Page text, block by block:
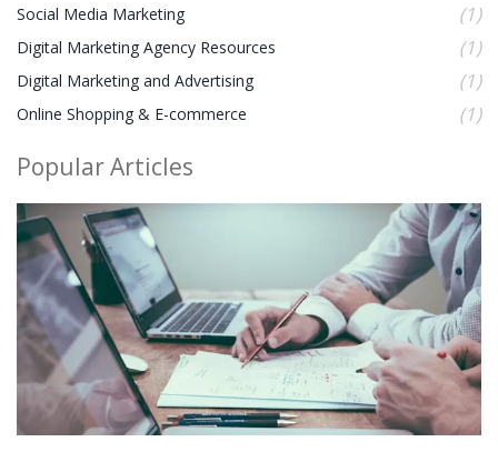
Social Media Marketing (1)
Digital Marketing Agency Resources (1)
Digital Marketing and Advertising (1)
Online Shopping & E-commerce (1)
Popular Articles